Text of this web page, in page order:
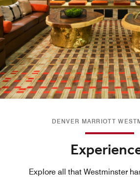
DENVER MARRIOTT
Explore all that Westminster